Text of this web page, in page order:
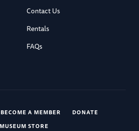
Contact Us
Rentals
FAQs
BECOME A MEMBER
DONATE
MUSEUM STORE